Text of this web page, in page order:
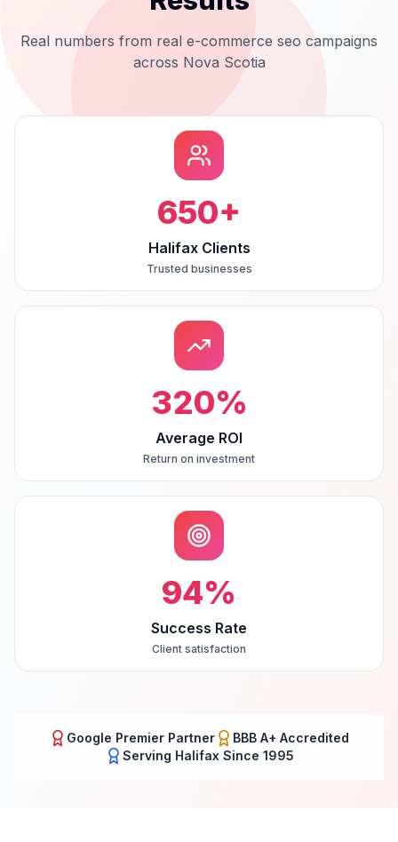
Real numbers from real e-commerce seo campaigns
across Nova Scotia
650+
Halifax Clients
Trusted businesses
320%
Average ROI
Return on investment
94%
Success Rate
Client satisfaction
Google Premier Partner
BBB A+ Accredited
Serving Halifax Since 1995